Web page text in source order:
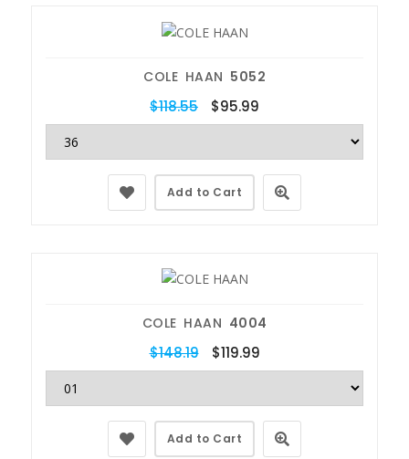
COLE HAAN 5052
$118.55 $95.99
Add to Cart
COLE HAAN 4004
$148.19 $119.99
Add to Cart